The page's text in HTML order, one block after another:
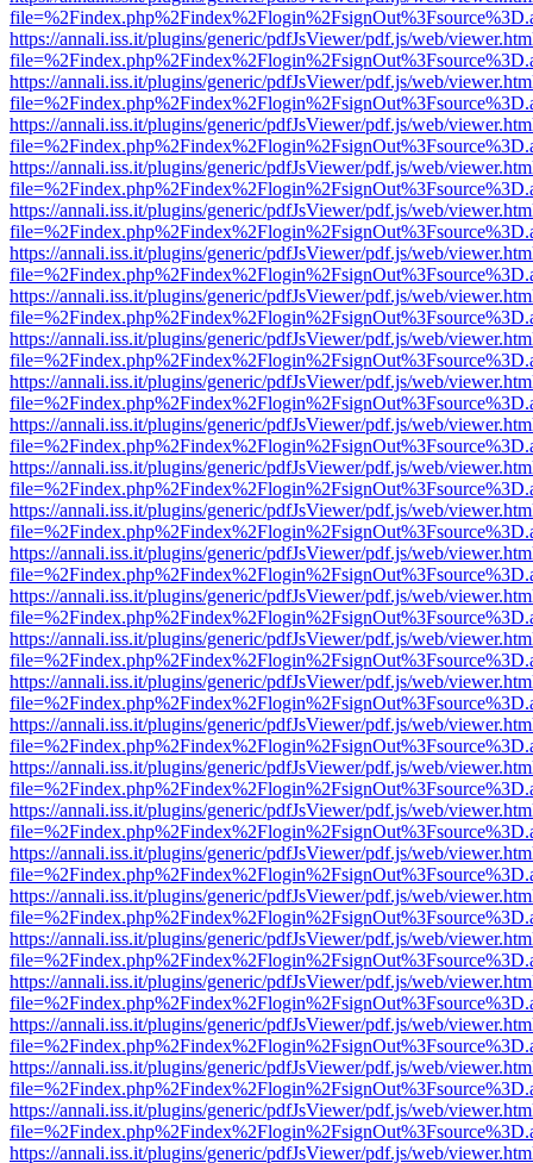
https://annali.iss.it/plugins/generic/pdfJsViewer/pdf.js/web/
https://annali.iss.it/plugins/generic/pdfJsViewer/pdf.js/web/
https://annali.iss.it/plugins/generic/pdfJsViewer/pdf.js/web/
https://annali.iss.it/plugins/generic/pdfJsViewer/pdf.js/web/
https://annali.iss.it/plugins/generic/pdfJsViewer/pdf.js/web/
https://annali.iss.it/plugins/generic/pdfJsViewer/pdf.js/web/
https://annali.iss.it/plugins/generic/pdfJsViewer/pdf.js/web/
https://annali.iss.it/plugins/generic/pdfJsViewer/pdf.js/web/
https://annali.iss.it/plugins/generic/pdfJsViewer/pdf.js/web/
https://annali.iss.it/plugins/generic/pdfJsViewer/pdf.js/web/
https://annali.iss.it/plugins/generic/pdfJsViewer/pdf.js/web/
https://annali.iss.it/plugins/generic/pdfJsViewer/pdf.js/web/
https://annali.iss.it/plugins/generic/pdfJsViewer/pdf.js/web/
https://annali.iss.it/plugins/generic/pdfJsViewer/pdf.js/web/
https://annali.iss.it/plugins/generic/pdfJsViewer/pdf.js/web/
https://annali.iss.it/plugins/generic/pdfJsViewer/pdf.js/web/
https://annali.iss.it/plugins/generic/pdfJsViewer/pdf.js/web/
https://annali.iss.it/plugins/generic/pdfJsViewer/pdf.js/web/
https://annali.iss.it/plugins/generic/pdfJsViewer/pdf.js/web/
https://annali.iss.it/plugins/generic/pdfJsViewer/pdf.js/web/
https://annali.iss.it/plugins/generic/pdfJsViewer/pdf.js/web/
https://annali.iss.it/plugins/generic/pdfJsViewer/pdf.js/web/
https://annali.iss.it/plugins/generic/pdfJsViewer/pdf.js/web/
https://annali.iss.it/plugins/generic/pdfJsViewer/pdf.js/web/
https://annali.iss.it/plugins/generic/pdfJsViewer/pdf.js/web/
https://annali.iss.it/plugins/generic/pdfJsViewer/pdf.js/web/
https://annali.iss.it/plugins/generic/pdfJsViewer/pdf.js/web/